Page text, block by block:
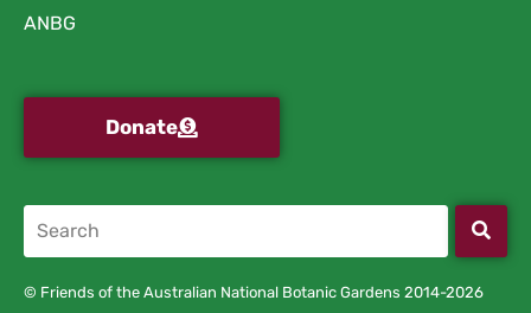
ANBG
Donate
© Friends of the Australian National Botanic Gardens 2014-2026